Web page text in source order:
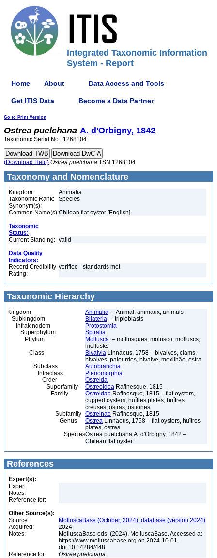
Integrated Taxonomic Information
System - Report
Home About Data Access and Tools
Get ITIS Data Become a Data Partner
Go to Print Version
Ostrea puelchana A. d'Orbigny, 1842
Taxonomic Serial No.: 1268104
(Download Help) Ostrea puelchana TSN 1268104
Taxonomy and Nomenclature
Kingdom:
Animalia
Taxonomic Rank:
Species
Synonym(s):
Common Name(s):Chilean flat oyster [English]
Taxonomic
Status:
Current Standing: valid
Data Quality
Indicators:
Record Credibility
Rating:
verified - standards met
Taxonomic Hierarchy
Kingdom Animalia – Animal, animaux, animals
Subkingdom
Bilateria – triploblasts
Infrakingdom
Protostomia
Superphylum
Spiralia
Phylum
Mollusca – mollusques, molusco, molluscs,
mollusks
Class
Bivalvia Linnaeus, 1758 – bivalves, clams,
bivalves, palourdes, bivalve, mexilhão, ostra
Subclass
Autobranchia
Infraclass
Pteriomorphia
Order
Ostreida
Superfamily
Ostreoidea Rafinesque, 1815
Family
Ostreidae Rafinesque, 1815 – flat oysters,
cupped oysters, huîtres plates, huîtres
creuses, ostras, ostiones
Subfamily Ostreinae Rafinesque, 1815
Genus
Ostrea Linnaeus, 1758 – flat oysters, huîtres
plates, ostras
SpeciesOstrea puelchana A. d'Orbigny, 1842 –
Chilean flat oyster
References
Expert(s):
Expert:
Notes:
Reference for:
Other Source(s):
Source:
MolluscaBase (October, 2024), database (version 2024)
Acquired:
2024
Notes:
MolluscaBase eds. (2024). MolluscaBase. Accessed at
https://www.molluscabase.org on 2024-10-01.
doi:10.14284/448
Reference for:
Ostrea puelchana